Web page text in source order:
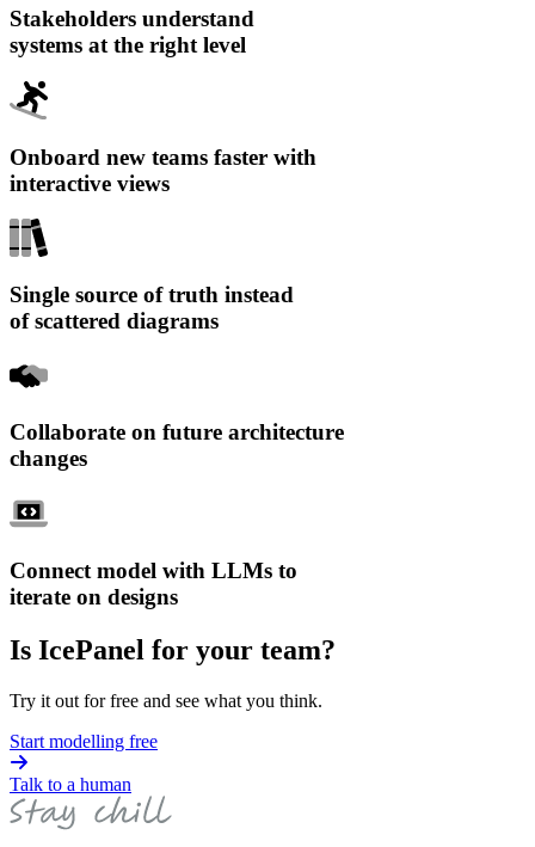
Stakeholders understand
systems at the right level
Onboard new teams faster with
interactive views
Single source of truth instead
of scattered diagrams
Collaborate on future architecture
changes
Connect model with LLMs to
iterate on designs
Is IcePanel for your team?
Try it out for free and see what you think.
Start modelling free
Talk to a human